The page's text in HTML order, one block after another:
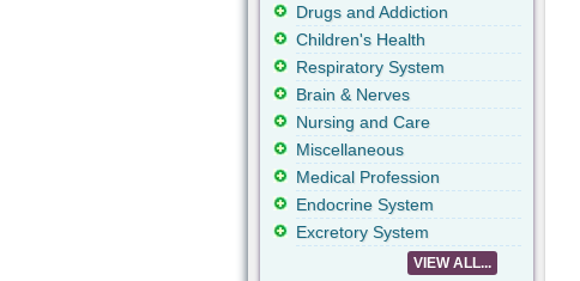
Drugs and Addiction
Children's Health
Respiratory System
Brain & Nerves
Nursing and Care
Miscellaneous
Medical Profession
Endocrine System
Excretory System
VIEW ALL...